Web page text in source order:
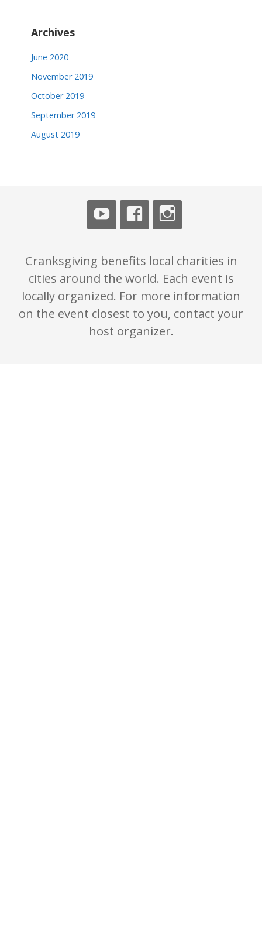
a
Archives
June 2020
November 2019
October 2019
September 2019
August 2019
Cranksgiving benefits local charities in
cities around the world. Each event is
locally organized. For more information
on the event closest to you, contact your
host organizer.